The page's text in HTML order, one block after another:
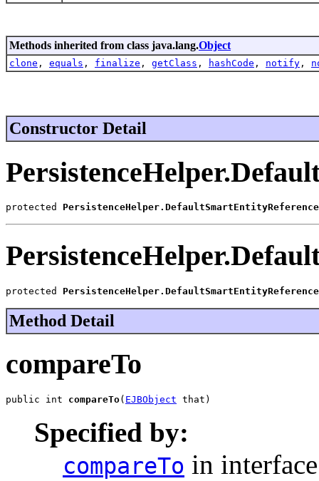
Methods inherited from class java.lang.Object
clone , equals , finalize , getClass , hashCode , notify ,
Constructor Detail
protected PersistenceHelper.DefaultSmartEntityReference
protected PersistenceHelper.DefaultSmartEntityReference
Method Detail
compareTo
public int compareTo( EJBObject that)
Specified by:
compareTo in